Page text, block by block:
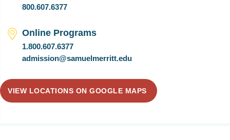
800.607.6377
Online Programs
1.800.607.6377
admission@samuelmerritt.edu
VIEW LOCATIONS ON GOOGLE MAPS